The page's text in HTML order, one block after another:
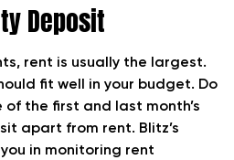
Deposit
rent is usually the largest.
fit well in your budget. Do
the first and last month’s
apart from rent. Blitz’s
in monitoring rent